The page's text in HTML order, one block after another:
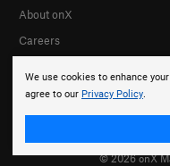
We use cookies to enhance
agree to our Privacy Policy.
About onX
Careers
© 2026 onX